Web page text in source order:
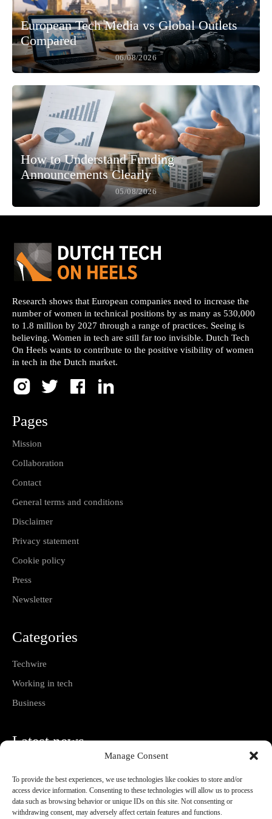
Manage Consent
To provide the best experiences, we use technologies like cookies to store and/or
access device information. Consenting to these technologies will allow us to process
data such as browsing behavior or unique IDs on this site. Not consenting or
withdrawing consent, may adversely affect certain features and functions.
European Tech Media vs Global Outlets
Compared
06/08/2026
How to Understand Funding
Announcements Clearly
05/08/2026
Research shows that European companies need to increase the
number of women in technical positions by as many as 530,000
to 1.8 million by 2027 through a range of practices. Seeing is
believing. Women in tech are still far too invisible. Dutch Tech
On Heels wants to contribute to the positive visibility of women
in tech in the Dutch market.
Pages
Mission
Collaboration
Contact
General terms and conditions
Disclaimer
Privacy statement
Cookie policy
Press
Newsletter
Categories
Techwire
Working in tech
Business
Latest news
AI-supported hybrid learning pathway
07/08/2026
Bootstrapping Versus Venture Capital Explained